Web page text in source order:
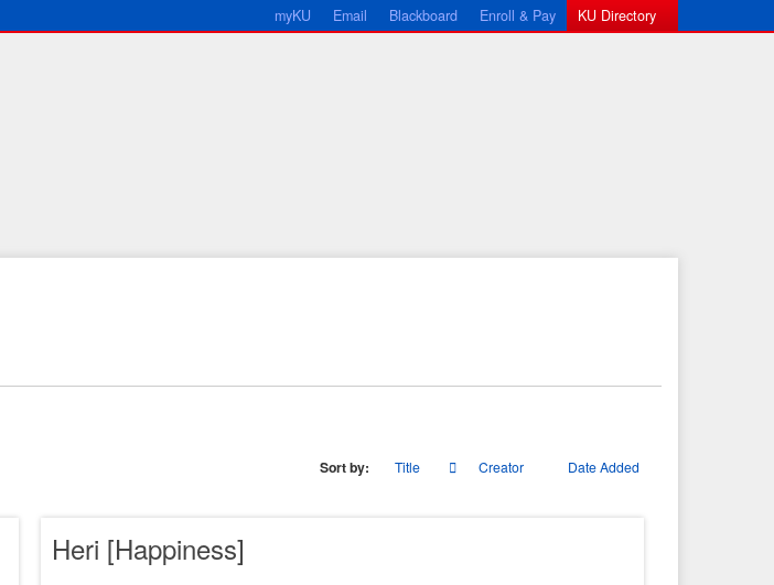
myKU Email Blackboard Enroll & Pay KU Directory
Sort by: Title Creator Date Added
Heri [Happiness]